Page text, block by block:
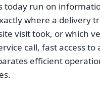
today run on
where a delivery
visit took, or which
call, fast access to
efficient